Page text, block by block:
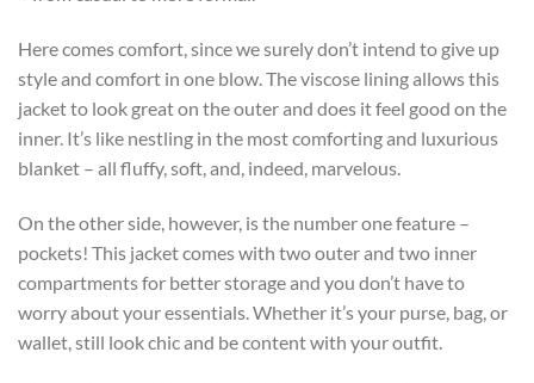
Here comes comfort, since we surely don’t intend to give up
style and comfort in one blow. The viscose lining allows this
jacket to look great on the outer and does it feel good on the
inner. It’s like nestling in the most comforting and luxurious
blanket – all fluffy, soft, and, indeed, marvelous.
On the other side, however, is the number one feature –
pockets! This jacket comes with two outer and two inner
compartments for better storage and you don’t have to
worry about your essentials. Whether it’s your purse, bag, or
wallet, still look chic and be content with your outfit.